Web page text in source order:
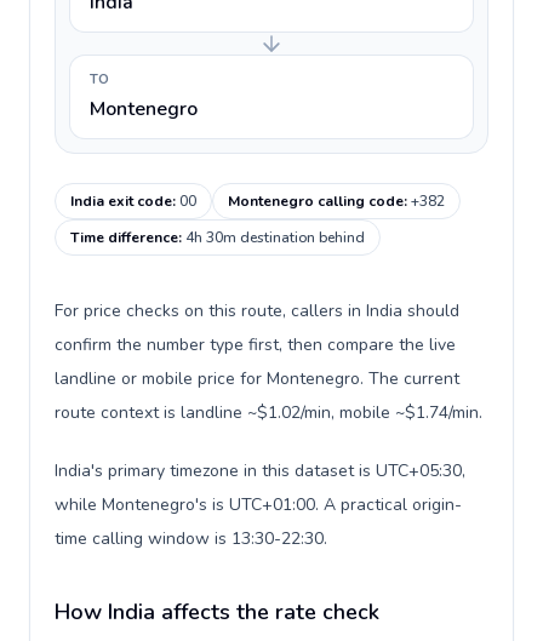
TO
Montenegro
India exit code:00 Montenegro calling code:+382
Time difference: 4h 30m destination behind
For price checks on this route, callers in India should
confirm the number type first, then compare the live
landline or mobile price for Montenegro. The current
route context is landline ~$1.02/min, mobile ~$1.74/min.
India's primary timezone in this dataset is UTC+05:30,
while Montenegro's is UTC+01:00. A practical origin-
time calling window is 13:30-22:30.
How India affects the rate check